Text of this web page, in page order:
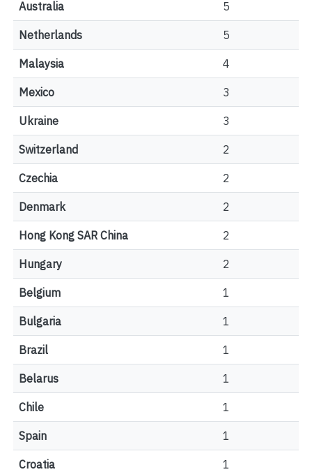
Australia 5
Netherlands 5
Malaysia 4
Mexico 3
Ukraine 3
Switzerland 2
Czechia 2
Denmark 2
Hong Kong SAR China 2
Hungary 2
Belgium 1
Bulgaria 1
Brazil 1
Belarus 1
Chile 1
Spain 1
Croatia 1